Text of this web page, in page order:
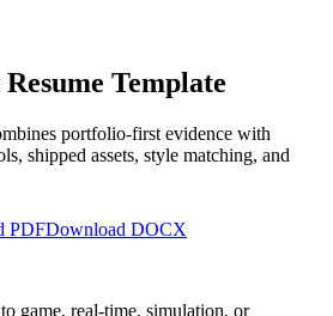
Template
portfolio-first evidence with
shipped assets, style matching, and
PDFDownload DOCX
game, real-time, simulation, or